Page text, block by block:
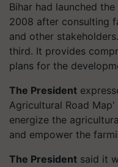
Bihar had launched the
2008 after consulting
and other
third. It provides
plans for the
The President
Agricultural Road
energize the
and empower the
The President said it